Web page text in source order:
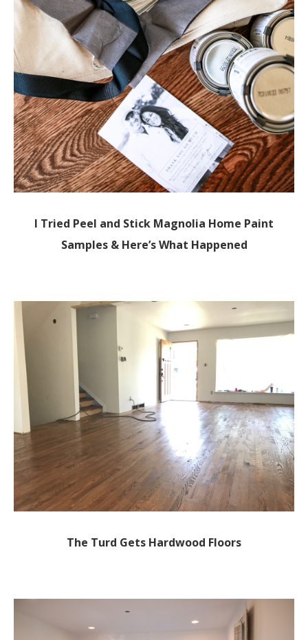
I Tried Peel and Stick Magnolia Home Paint
Samples & Here’s What Happened
The Turd Gets Hardwood Floors